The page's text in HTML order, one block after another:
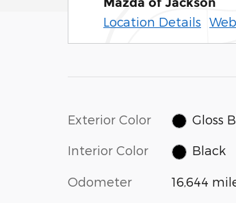
Location Details
Exterior Color Gloss
Interior Color Black
Odometer 16,644